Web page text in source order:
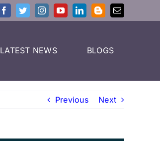
LATEST NEWS BLOGS
Previous Next